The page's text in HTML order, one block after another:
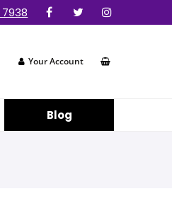
7938
Your Account
Blog